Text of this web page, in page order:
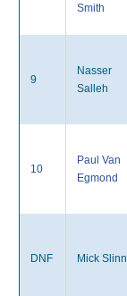
Smith
9
Nasser
Salleh
10
Paul Van
Egmond
DNF Mick Slinn